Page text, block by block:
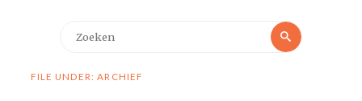
Zoeken
FILE UNDER: ARCHIEF